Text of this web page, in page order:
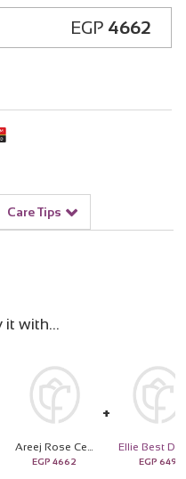
EGP 4662
Care Tips
it with
Areej Rose Centifolia with Hand Bouquet of 10 Red and 10 White Roses
EGP 4662 EGP 649